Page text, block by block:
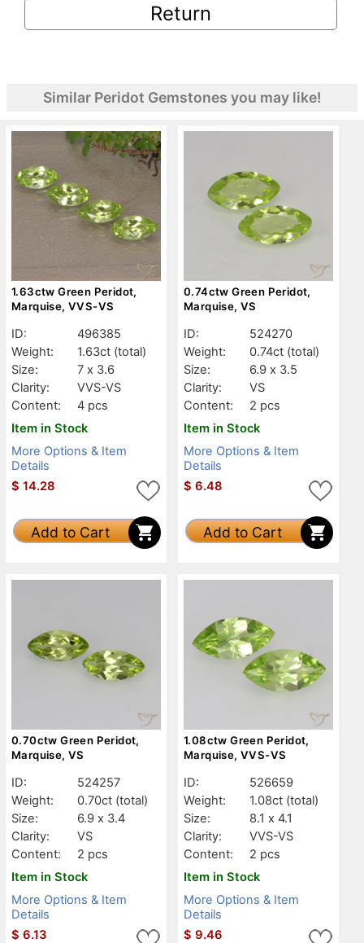
Return
Similar Peridot Gemstones you may like!
1.63ctw Green Peridot,
Marquise, VVS-VS
ID:
496385
Weight:
1.63ct (total)
Size:
7 x 3.6
Clarity:
VVS-VS
Content:
4 pcs
Item in Stock
More Options & Item
Details
$ 14.28
Add to Cart
0.74ctw Green Peridot,
Marquise, VS
ID:
524270
Weight:
0.74ct (total)
Size:
6.9 x 3.5
Clarity:
VS
Content:
2 pcs
Item in Stock
More Options & Item
Details
$ 6.48
Add to Cart
0.70ctw Green Peridot,
Marquise, VS
ID:
524257
Weight:
0.70ct (total)
Size:
6.9 x 3.4
Clarity:
VS
Content:
2 pcs
Item in Stock
More Options & Item
Details
$ 6.13
1.08ctw Green Peridot,
Marquise, VVS-VS
ID:
526659
Weight:
1.08ct (total)
Size:
8.1 x 4.1
Clarity:
VVS-VS
Content:
2 pcs
Item in Stock
More Options & Item
Details
$ 9.46